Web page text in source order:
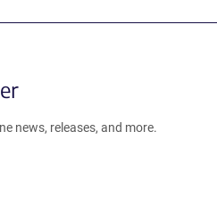
news, releases, and more.